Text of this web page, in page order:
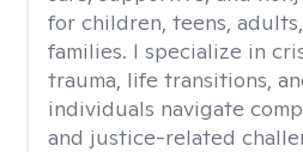
for children, teens,
families. I specialize in
trauma, life transitions,
individuals navigate
and justice-related